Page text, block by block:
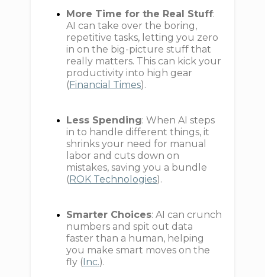
More Time for the Real Stuff:
AI can take over the boring,
repetitive tasks, letting you zero
in on the big-picture stuff that
really matters. This can kick your
productivity into high gear
( Financial Times).
Less Spending: When AI steps
in to handle different things, it
shrinks your need for manual
labor and cuts down on
mistakes, saving you a bundle
( ROK Technologies).
Smarter Choices: AI can crunch
numbers and spit out data
faster than a human, helping
you make smart moves on the
fly ( Inc.).